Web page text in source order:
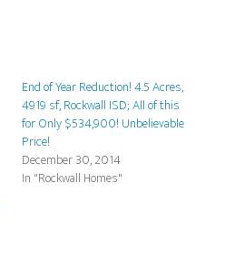
End of Year Reduction! 4.5 Acres,
4919 sf, Rockwall ISD; All of this
for Only $534,900! Unbelievable
Price!
December 30, 2014
In "Rockwall Homes"